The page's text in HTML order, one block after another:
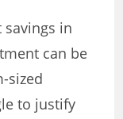
savings in
can be
sized
to justify